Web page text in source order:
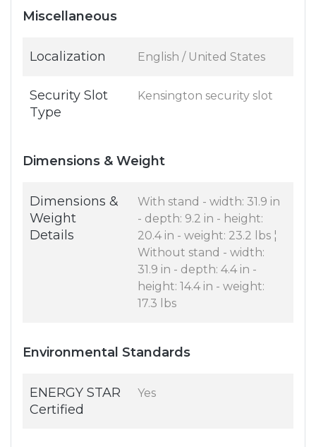
Miscellaneous
Localization English / United States
Security Slot
Type
Kensington security slot
Dimensions & Weight
Dimensions &
Weight
Details
With stand - width: 31.9 in
- depth: 9.2 in - height:
20.4 in - weight: 23.2 lbs ¦
Without stand - width:
31.9 in - depth: 4.4 in -
height: 14.4 in - weight:
17.3 lbs
Environmental Standards
ENERGY STAR
Certified
Yes